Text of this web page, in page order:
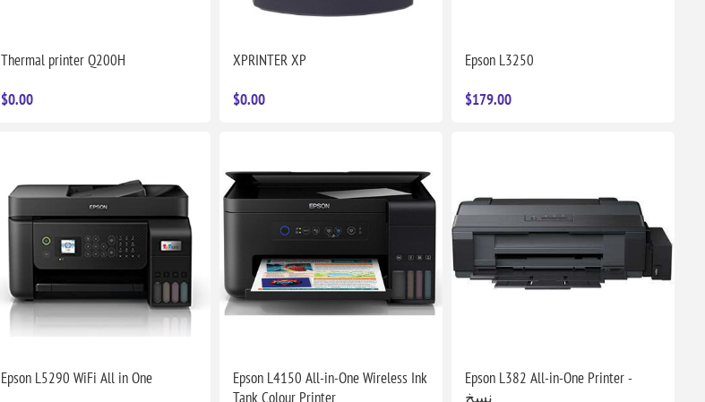
Thermal printer Q200H
$0.00
XPRINTER XP
$0.00
Epson L3250
$179.00
Epson L5290 WiFi All in One
Epson L4150 All-in-One Wireless Ink
Tank Colour Printer
Epson L382 All-in-One Printer -
نسخ